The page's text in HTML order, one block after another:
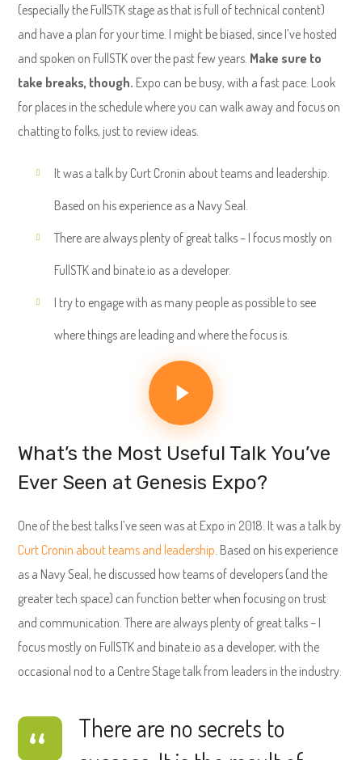
(especially the FullSTK stage as that is full of technical content)
and have a plan for your time. I might be biased, since I’ve hosted
and spoken on FullSTK over the past few years. Make sure to
take breaks, though. Expo can be busy, with a fast pace. Look
for places in the schedule where you can walk away and focus on
chatting to folks, just to review ideas.
It was a talk by Curt Cronin about teams and leadership.
Based on his experience as a Navy Seal.
There are always plenty of great talks – I focus mostly on
FullSTK and binate.io as a developer.
I try to engage with as many people as possible to see
where things are leading and where the focus is.
What’s the Most Useful Talk You’ve
Ever Seen at Genesis Expo?
One of the best talks I’ve seen was at Expo in 2018. It was a talk by
Curt Cronin about teams and leadership . Based on his experience
as a Navy Seal, he discussed how teams of developers (and the
greater tech space) can function better when focusing on trust
and communication. There are always plenty of great talks – I
focus mostly on FullSTK and binate.io as a developer, with the
occasional nod to a Centre Stage talk from leaders in the industry.
There are no secrets to